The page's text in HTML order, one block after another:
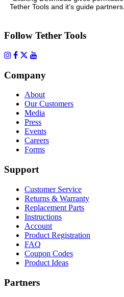
Tether Tools and it’s guide partners.
Follow Tether Tools
Company
About
Our Customers
Media
Press
Events
Careers
Forms
Support
Customer Service
Returns & Warranty
Replacement Parts
Instructions
Account
Product Registration
FAQ
Coupon Codes
Product Ideas
Partners